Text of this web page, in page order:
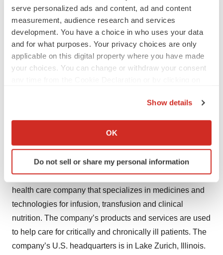
serve personalized ads and content, ad and content
measurement, audience research and services
development. You have a choice in who uses your data
and for what purposes. Your privacy choices are only
applicable on this digital property where you have made
your choices. You can change or withdraw your consent
Collect information about your geographical location
Identify your device by actively scanning it for
specific characteristics (fingerprinting)
and set your preferences in thedetails section.
We use cookies to enhance your experience, analyze
agree to our use of cookies. You can later change your
consent or withdraw it. For more info, see ourPrivacy
Show details
OK
Do not sell or share my personal information
551-7176, option 3, or by email
medinfo.USA@fresenius-kabi.com.
To ask about Fresenius Kabi pharmaceutical product
availability and ordering, contact Fresenius Kabi USA
Customer Service by calling 1-888-386-1300 or by email
Fresenius Kabi USA Vigilance, Medical Affairs and
Customer Service are available Monday through Friday,
between the hours of 8 a.m. and 5 p.m. (CST).
Fresenius Kabi (www.fresenius-kabi.com/us) is a global
health care company that specializes in medicines and
technologies for infusion, transfusion and clinical
nutrition. The company’s products and services are used
to help care for critically and chronically ill patients. The
company’s U.S. headquarters is in Lake Zurich, Illinois.